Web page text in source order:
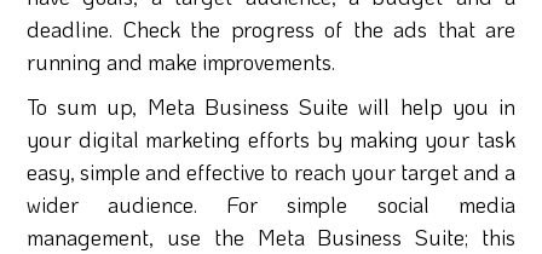
deadline. Check the progress of the ads that are
running and make improvements.
To sum up, Meta Business Suite will help you in
your digital marketing efforts by making your task
easy, simple and effective to reach your target and a
wider audience. For simple social media
management, use the Meta Business Suite; this